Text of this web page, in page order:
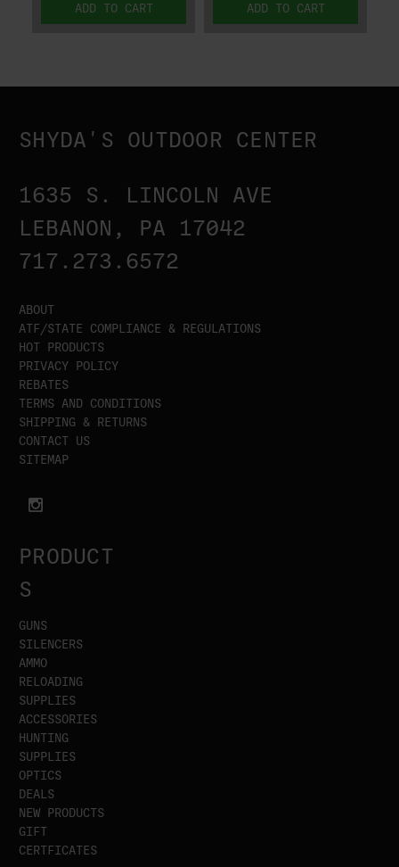
ADD TO CART
ADD TO CART
SHYDA'S OUTDOOR CENTER
1635 S. LINCOLN AVE
LEBANON, PA 17042
717.273.6572
ABOUT
ATF/STATE COMPLIANCE & REGULATIONS
HOT PRODUCTS
PRIVACY POLICY
REBATES
TERMS AND CONDITIONS
SHIPPING & RETURNS
CONTACT US
SITEMAP
PRODUCT
S
GUNS
SILENCERS
AMMO
RELOADING
SUPPLIES
ACCESSORIES
HUNTING
SUPPLIES
OPTICS
DEALS
NEW PRODUCTS
GIFT
CERTFICATES